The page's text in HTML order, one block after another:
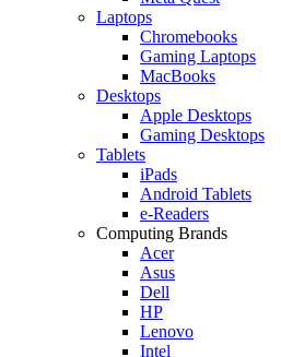
Laptops
Chromebooks
Gaming Laptops
MacBooks
Desktops
Apple Desktops
Gaming Desktops
Tablets
iPads
Android Tablets
e-Readers
Computing Brands
Acer
Asus
Dell
HP
Lenovo
Intel